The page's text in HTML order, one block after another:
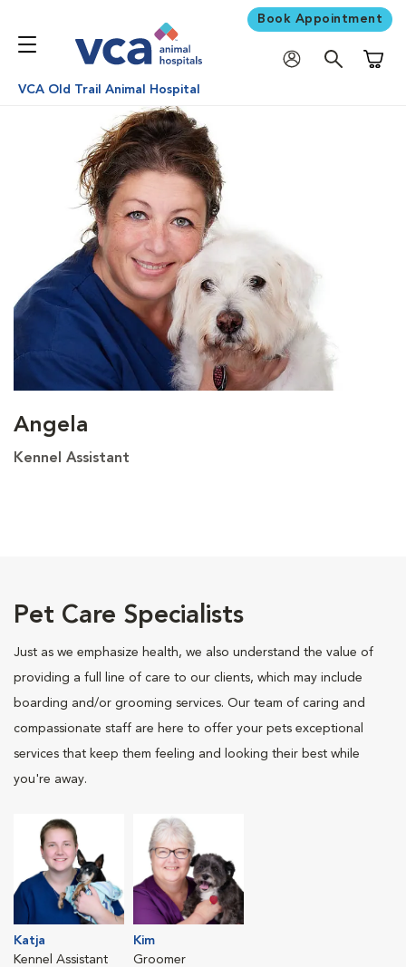
Book Appointment
VCA Old Trail Animal Hospital
Angela
Kennel Assistant
Pet Care Specialists
Just as we emphasize health, we also understand the value of
providing a full line of care to our clients, which may include
boarding and/or grooming services. Our team of caring and
compassionate staff are here to offer your pets exceptional
services that keep them feeling and looking their best while
you're away.
Katja
Kennel Assistant
Kim
Groomer